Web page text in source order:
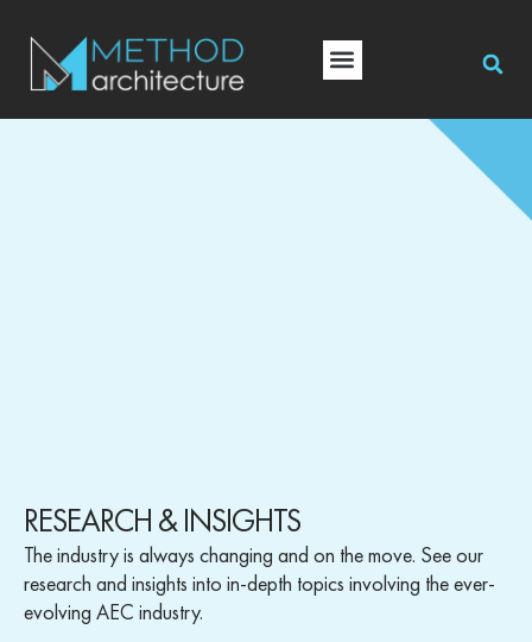
RESEARCH & INSIGHTS
The industry is always changing and on the move. See our
research and insights into in-depth topics involving the ever-
evolving AEC industry.